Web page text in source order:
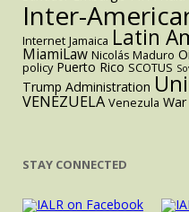
Inter-
Internet Jamaica Latin
MiamiLaw Nicolás Maduro
policy Puerto Rico SCOTUS
Trump Administration
VENEZUELA Venezula
STAY CONNECTED